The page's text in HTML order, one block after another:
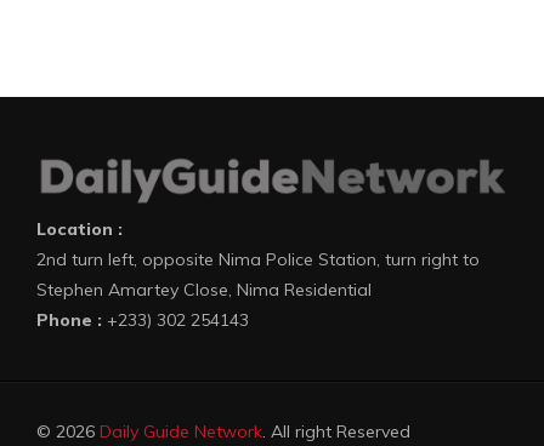
Location :
2nd turn left, opposite Nima Police Station, turn right to
Stephen Amartey Close, Nima Residential
Phone : +233) 302 254143
© 2026 Daily Guide Network. All right Reserved